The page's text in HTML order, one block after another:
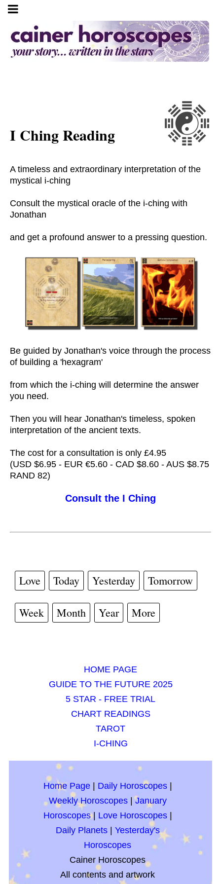
I Ching Reading
A timeless and extraordinary interpretation of the
mystical i-ching
Consult the mystical oracle of the i-ching with
Jonathan
and get a profound answer to a pressing question.
Be guided by Jonathan's voice through the process
of building a 'hexagram'
from which the i-ching will determine the answer
you need.
Then you will hear Jonathan's timeless, spoken
interpretation of the ancient texts.
The cost for a consultation is only £4.95
(USD $6.95 - EUR €5.60 - CAD $8.60 - AUS $8.75
RAND 82)
Consult the I Ching
Love Today Yesterday Tomorrow
Week Month Year More
HOME PAGE
GUIDE TO THE FUTURE 2025
5 STAR - FREE TRIAL
CHART READINGS
TAROT
I-CHING
Home Page| Daily Horoscopes|
Weekly Horoscopes|January
Horoscopes| Love Horoscopes|
Daily Planets| Yesterday's
Horoscopes
Cainer Horoscopes
All contents and artwork